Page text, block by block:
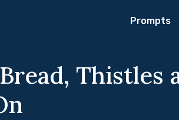
Prompts
Thistles